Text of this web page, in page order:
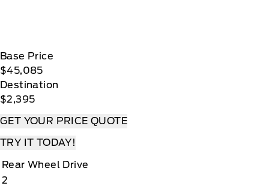
Base Price
$45,085
Destination
$2,395
GET YOUR PRICE QUOTE
TRY IT TODAY!
Rear Wheel Drive
2